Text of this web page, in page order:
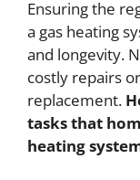
Ensuring the
a gas heating
and longevity.
costly repairs
replacement.
tasks that
heating